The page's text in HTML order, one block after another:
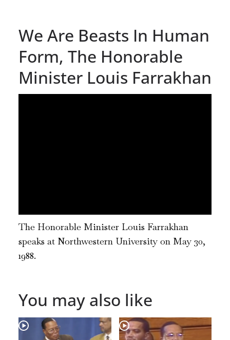
We Are Beasts In Human
Form, The Honorable
Minister Louis Farrakhan
The Honorable Minister Louis Farrakhan
speaks at Northwestern University on May 30,
1988.
You may also like